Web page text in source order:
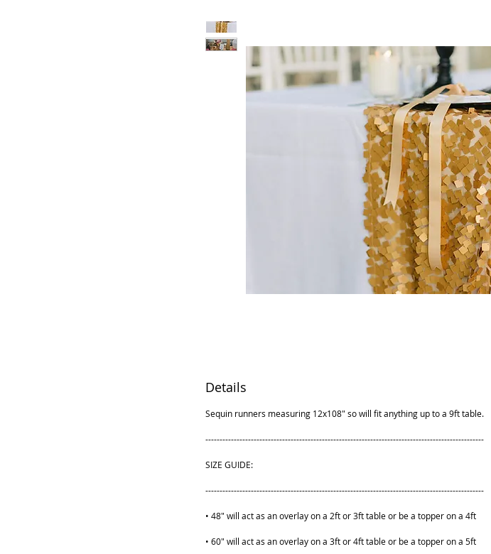
Details
Sequin runners measuring 12x108" so will fit anything up to a 9ft table.
--------------------------------------------------------------------------------------------------
SIZE GUIDE:
--------------------------------------------------------------------------------------------------
• 48" will act as an overlay on a 2ft or 3ft table or be a topper on a 4ft
• 60" will act as an overlay on a 3ft or 4ft table or be a topper on a 5ft